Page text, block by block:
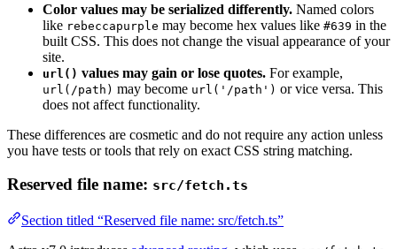
Color values may be serialized differently. Named colors
like rebeccapurple may become hex values like #639 in the
built CSS. This does not change the visual appearance of your
site.
url() values may gain or lose quotes. For example,
url(/path) may become url('/path') or vice versa. This
does not affect functionality.
These differences are cosmetic and do not require any action unless
you have tests or tools that rely on exact CSS string matching.
Reserved file name: src/fetch.ts
Section titled “Reserved file name: src/fetch.ts”